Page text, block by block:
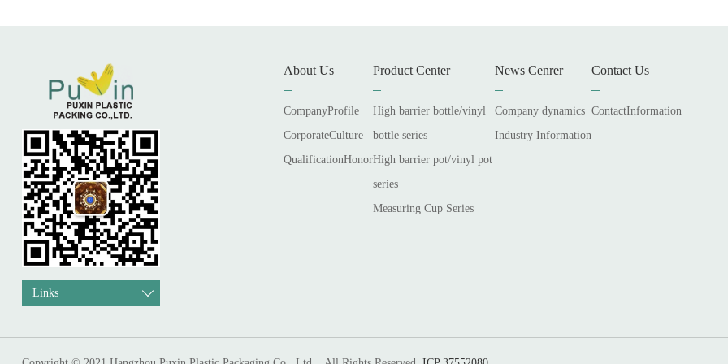
Links
About Us
CompanyProfile
CorporateCulture
QualificationHonor
Product Center
High barrier bottle/vinyl
bottle series
High barrier pot/vinyl pot
series
Measuring Cup Series
News Cenrer
Company dynamics
Industry Information
Contact Us
ContactInformation